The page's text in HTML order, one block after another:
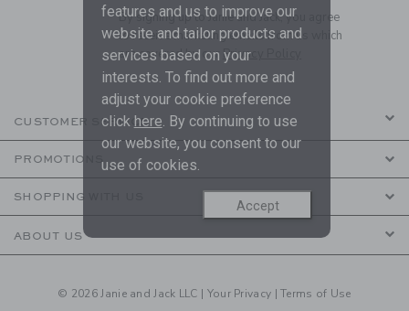
By signing up to Janie and Jack, you agree
to receive marketing emails from us which
are covered by our Privacy Policy
CUSTOMER SERVICE
PROMOTIONS
SHOPPING WITH US
ABOUT US
© 2026 Janie and Jack LLC | Your Privacy |Terms of Use
features and us to improve our
website and tailor products and
services based on your
interests. To find out more and
adjust your cookie preference
click here. By continuing to use
our website, you consent to our
use of cookies.
Accept